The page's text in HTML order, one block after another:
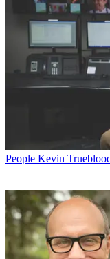
People Kevin